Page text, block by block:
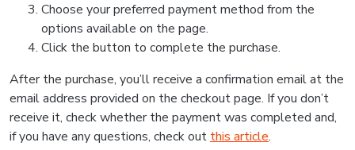
Choose your preferred payment method from the
options available on the page.
Click the button to complete the purchase.
After the purchase, you’ll receive a confirmation email at the
email address provided on the checkout page. If you don’t
receive it, check whether the payment was completed and,
if you have any questions, check out this article.